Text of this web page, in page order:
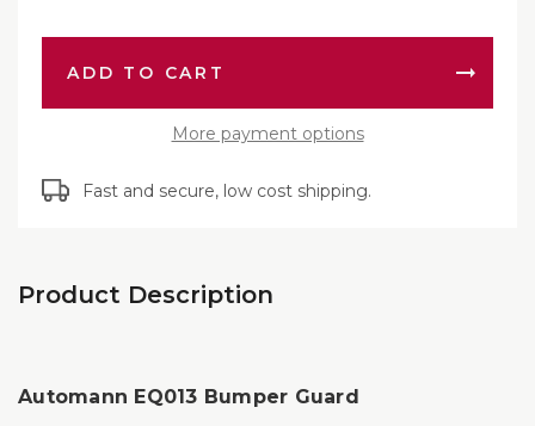
Guard
|
EQ013
More payment options
Fast and secure, low cost shipping.
Product Description
Automann EQ013 Bumper Guard